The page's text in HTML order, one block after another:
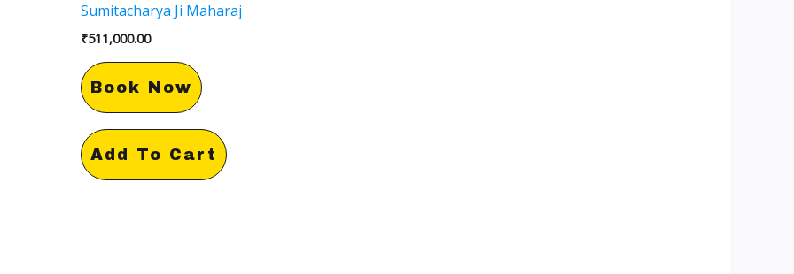
Sumitacharya Ji Maharaj
₹511,000.00
Book Now
Add To Cart